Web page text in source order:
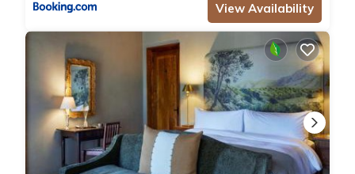
View Availability